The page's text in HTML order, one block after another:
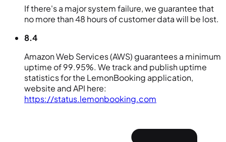
If there's a major system failure, we guarantee that
no more than 48 hours of customer data will be lost.
8.4
Amazon Web Services (AWS) guarantees a minimum
uptime of 99.95%. We track and publish uptime
statistics for the LemonBooking application,
website and API here:
https://status.lemonbooking.com